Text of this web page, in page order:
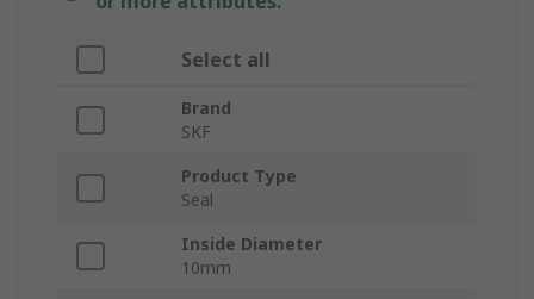
Select all
Brand
SKF
Product Type
Seal
Inside Diameter
10mm